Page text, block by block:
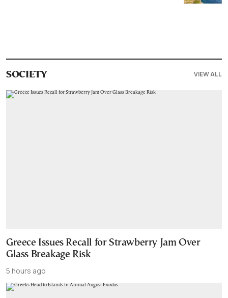
SOCIETY VIEW ALL
Greece Issues Recall for Strawberry Jam Over
Glass Breakage Risk
5 hours ago